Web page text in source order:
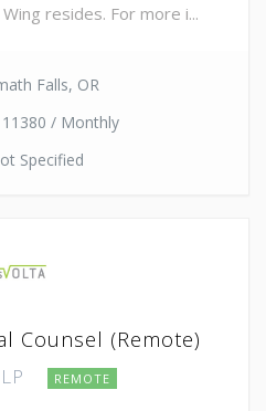
resides. For more i...
Falls, OR
/ Monthly
Specified
Counsel (Remote)
REMOTE